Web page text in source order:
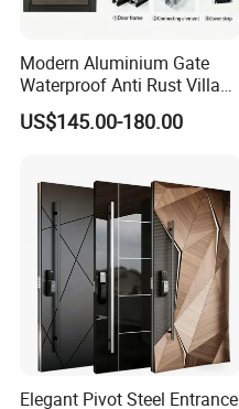
Modern Aluminium Gate
Waterproof Anti Rust Villa
Side Gate Custom Size
US$145.00-180.00
Elegant Pivot Steel Entrance